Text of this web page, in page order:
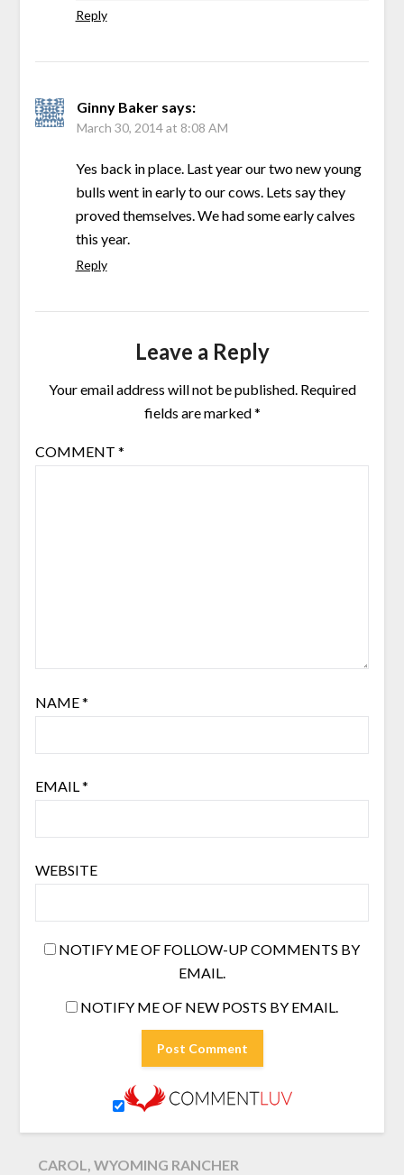
Reply
Ginny Baker says:
March 30, 2014 at 8:08 AM
Yes back in place. Last year our two new young
bulls went in early to our cows. Lets say they
proved themselves. We had some early calves
this year.
Reply
Leave a Reply
Your email address will not be published. Required
fields are marked*
COMMENT *
NAME*
EMAIL*
WEBSITE
NOTIFY ME OF FOLLOW-UP COMMENTS BY
EMAIL.
NOTIFY ME OF NEW POSTS BY EMAIL.
CAROL, WYOMING RANCHER